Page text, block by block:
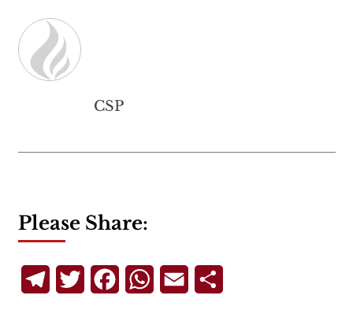
CSP
Please Share:
TelegramTwitterFacebookWhatsApp
Email